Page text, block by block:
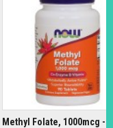
Methyl Folate, 1000mcg - 90 tabs